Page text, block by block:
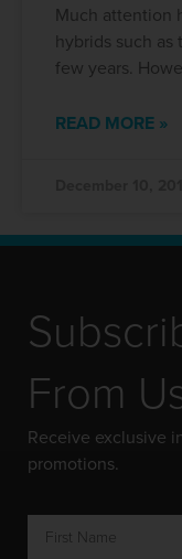
Much attention
hybrids such as
few years.
READ MORE »
From
Receive exclusive
promotions.